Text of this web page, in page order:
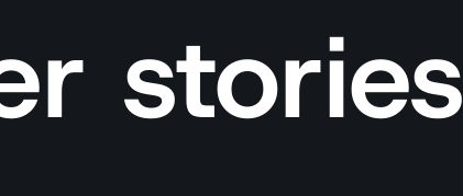
stories